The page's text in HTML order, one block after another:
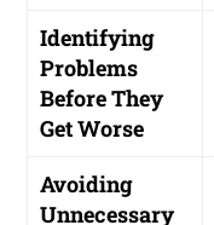
Identifying
Problems
Before They
Get Worse
Avoiding
Unnecessary